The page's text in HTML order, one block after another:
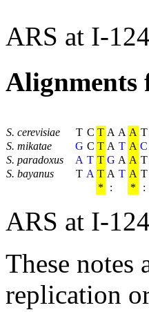
ARS at I-
Alignments
S. cerevisiae T C T A A A T
S. mikatae
G C T A T A C
S. paradoxus
A T T G A A T
S. bayanus
T A T A T A T
*
: * :
ARS at I-
These notes
replication